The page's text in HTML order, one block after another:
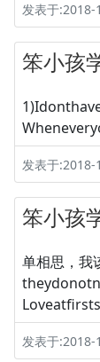
发表于:2018-
笨小孩
发表于:2018-
笨小孩
单相思，
发表于:2018-